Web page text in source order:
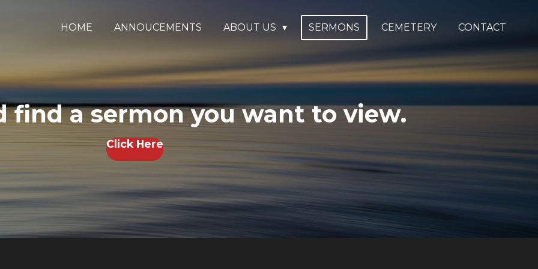
HOME ANNOUCEMENTS ABOUT US SERMONS CEMETERY CONTACT
find a sermon you want to view.
Click Here